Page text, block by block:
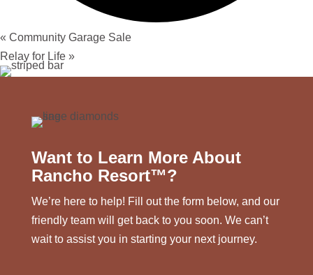
« Community Garage Sale
Relay for Life »
Want to Learn More About
Rancho Resort™?
We’re here to help! Fill out the form below, and our
friendly team will get back to you soon. We can’t
wait to assist you in starting your next journey.